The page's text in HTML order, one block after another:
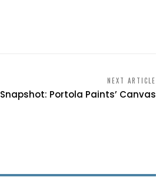
NEXT ARTICLE
Snapshot: Portola Paints’ Canvas